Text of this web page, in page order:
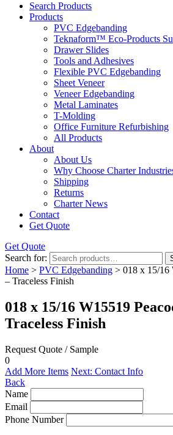
Search Products
Products
PVC Edgebanding
Teknaform™ Eco-Products
Drawer Slides
Tools and Adhesives
Flexible PVC Edgebanding
Sheet Veneer
Veneer Edgebanding
Metal Laminates
T-Molding
Office Furniture Refurbishing
All Products
About
About Us
Why Choose Charter
Shipping
Returns
Charter News
Contact
Get Quote
Get Quote
Search for:
Home > PVC Edgebanding > 018 x 15/16
– Traceless Finish
018 x 15/16 W15519
Traceless Finish
Request Quote / Sample
0
Add More Items Next: Contact Info
Back
Name
Email
Phone Number